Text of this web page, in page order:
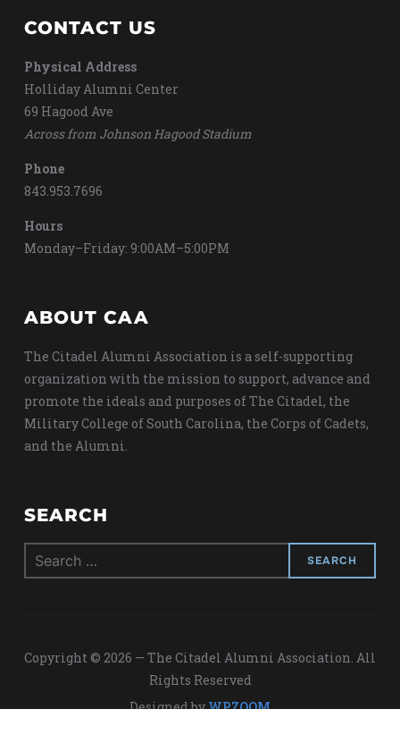
CONTACT US
Physical Address
Holliday Alumni Center
69 Hagood Ave
Across from Johnson Hagood Stadium
Phone
843.953.7696
Hours
Monday–Friday: 9:00AM–5:00PM
ABOUT CAA
The Citadel Alumni Association is a self-supporting
organization with the mission to support, advance and
promote the ideals and purposes of The Citadel, the
Military College of South Carolina, the Corps of Cadets,
and the Alumni.
SEARCH
Search
for:
Copyright © 2026 — The Citadel Alumni Association. All
Rights Reserved
Designed byWPZOOM